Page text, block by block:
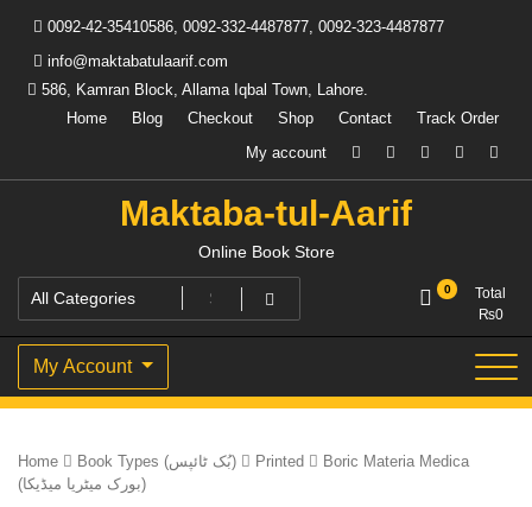
content
0092-42-35410586, 0092-332-4487877, 0092-323-4487877
info@maktabatulaarif.com
586, Kamran Block, Allama Iqbal Town, Lahore.
Home
Blog Checkout Shop Contact
Track Order
My account
Maktaba-tul-Aarif
Online Book Store
0
Total
₨0
My Account
Home Book Types (بُک ٹائپس) Printed
Boric Materia Medica
(بورک میٹریا میڈیکا)